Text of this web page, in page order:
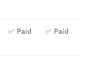
✅ Paid ✅ Paid